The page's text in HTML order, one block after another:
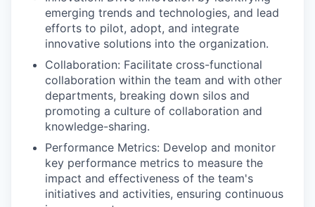
emerging trends and technologies, and lead
efforts to pilot, adopt, and integrate
innovative solutions into the organization.
Collaboration: Facilitate cross-functional
collaboration within the team and with other
departments, breaking down silos and
promoting a culture of collaboration and
knowledge-sharing.
Performance Metrics: Develop and monitor
key performance metrics to measure the
impact and effectiveness of the team's
initiatives and activities, ensuring continuous